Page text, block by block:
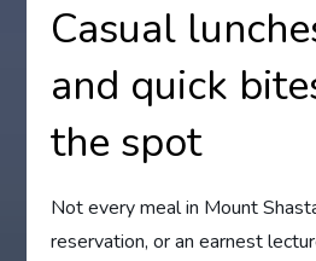
Casual
and quick
the spot
Not every meal in Mount
reservation, or an earnest